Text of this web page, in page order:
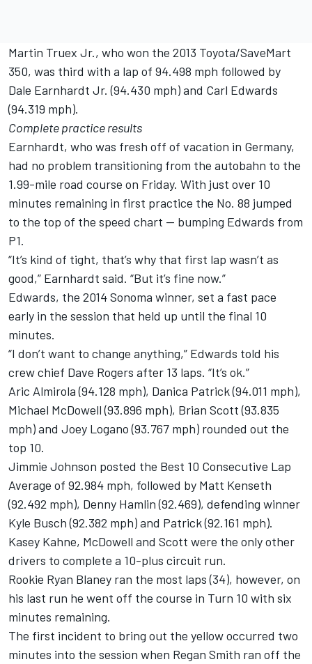
Martin Truex Jr., who won the 2013 Toyota/SaveMart
350, was third with a lap of 94.498 mph followed by
Dale Earnhardt Jr. (94.430 mph) and Carl Edwards
(94.319 mph).
Complete practice results
Earnhardt, who was fresh off of vacation in Germany,
had no problem transitioning from the autobahn to the
1.99-mile road course on Friday. With just over 10
minutes remaining in first practice the No. 88 jumped
to the top of the speed chart — bumping Edwards from
P1.
“It’s kind of tight, that’s why that first lap wasn’t as
good,” Earnhardt said. “But it’s fine now.”
Edwards, the 2014 Sonoma winner, set a fast pace
early in the session that held up until the final 10
minutes.
“I don’t want to change anything,” Edwards told his
crew chief Dave Rogers after 13 laps. “It’s ok.”
Aric Almirola (94.128 mph), Danica Patrick (94.011 mph),
Michael McDowell (93.896 mph), Brian Scott (93.835
mph) and Joey Logano (93.767 mph) rounded out the
top 10.
Jimmie Johnson posted the Best 10 Consecutive Lap
Average of 92.984 mph, followed by Matt Kenseth
(92.492 mph), Denny Hamlin (92.469), defending winner
Kyle Busch (92.382 mph) and Patrick (92.161 mph).
Kasey Kahne, McDowell and Scott were the only other
drivers to complete a 10-plus circuit run.
Rookie Ryan Blaney ran the most laps (34), however, on
his last run he went off the course in Turn 10 with six
minutes remaining.
The first incident to bring out the yellow occurred two
minutes into the session when Regan Smith ran off the